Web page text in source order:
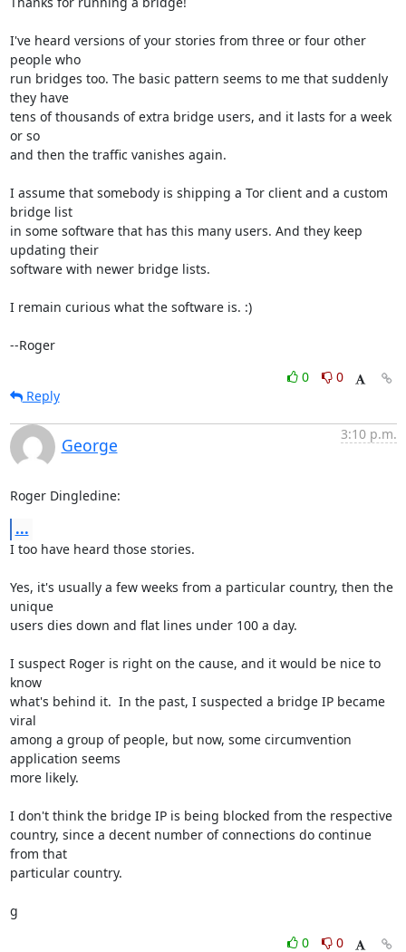
I've heard versions of your stories from three or four other
people who
run bridges too. The basic pattern seems to me that suddenly
they have
tens of thousands of extra bridge users, and it lasts for a week
or so
and then the traffic vanishes again.
I assume that somebody is shipping a Tor client and a custom
bridge list
in some software that has this many users. And they keep
updating their
software with newer bridge lists.
I remain curious what the software is. :)
--Roger
0
0
Reply
George
3:10 p.m.
Roger Dingledine:
...
I too have heard those stories.
Yes, it's usually a few weeks from a particular country, then the
unique
users dies down and flat lines under 100 a day.
I suspect Roger is right on the cause, and it would be nice to
know
what's behind it.  In the past, I suspected a bridge IP became
viral
among a group of people, but now, some circumvention
application seems
more likely.
I don't think the bridge IP is being blocked from the respective
country, since a decent number of connections do continue
from that
particular country.
g
0
0